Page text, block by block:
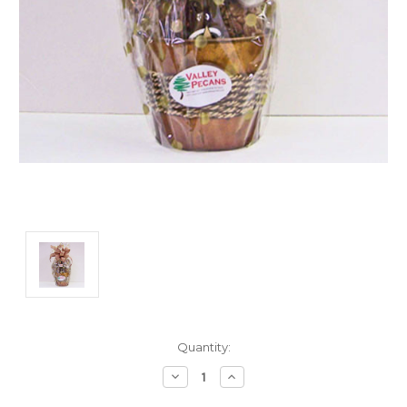
Quantity:
Decrease
Quantity:
Increase
Quantity: